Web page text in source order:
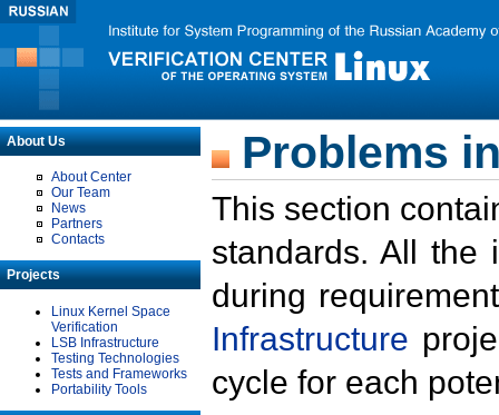
About Us
About Center
Our Team
News
Partners
Contacts
Projects
Linux Kernel Space
Verification
LSB Infrastructure
Testing Technologies
Tests and Frameworks
Portability Tools
Problems
This section
standards. All the
during
Infrastructure
cycle for each